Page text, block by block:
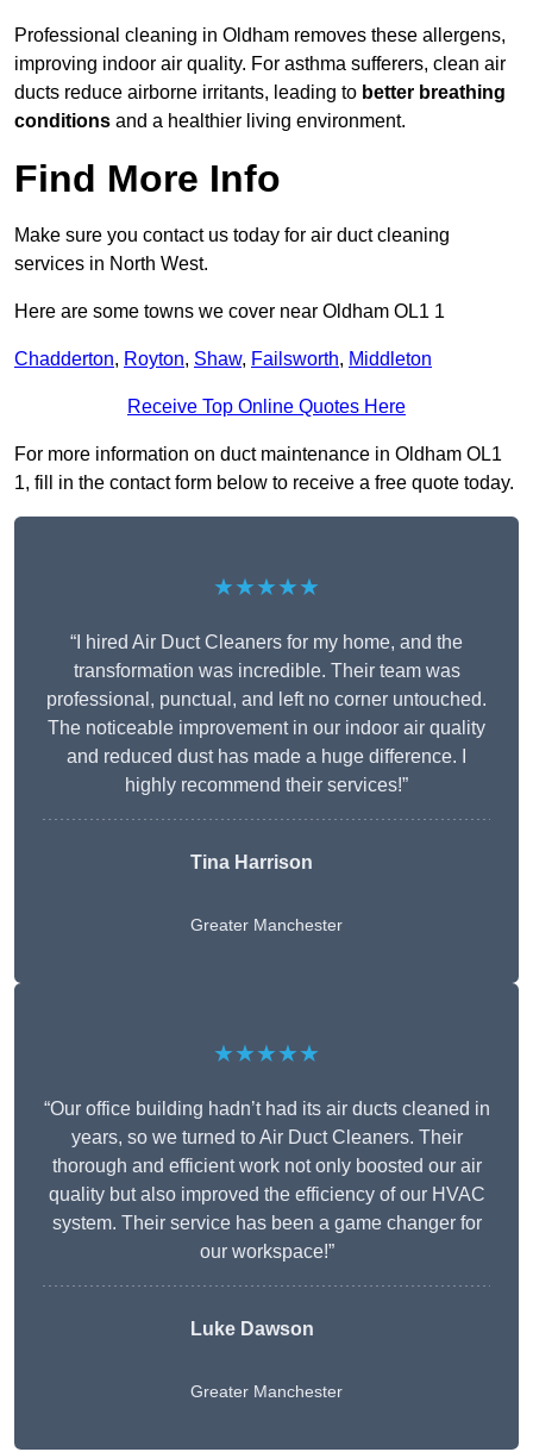
Professional cleaning in Oldham removes these allergens,
improving indoor air quality. For asthma sufferers, clean air
ducts reduce airborne irritants, leading to better breathing
conditions and a healthier living environment.
Find More Info
Make sure you contact us today for air duct cleaning
services in North West.
Here are some towns we cover near Oldham OL1 1
Chadderton, Royton, Shaw, Failsworth, Middleton
Receive Top Online Quotes Here
For more information on duct maintenance in Oldham OL1
1, fill in the contact form below to receive a free quote today.
★★★★★
“I hired Air Duct Cleaners for my home, and the
transformation was incredible. Their team was
professional, punctual, and left no corner untouched.
The noticeable improvement in our indoor air quality
and reduced dust has made a huge difference. I
highly recommend their services!”
Tina Harrison
Greater Manchester
★★★★★
“Our office building hadn’t had its air ducts cleaned in
years, so we turned to Air Duct Cleaners. Their
thorough and efficient work not only boosted our air
quality but also improved the efficiency of our HVAC
system. Their service has been a game changer for
our workspace!”
Luke Dawson
Greater Manchester